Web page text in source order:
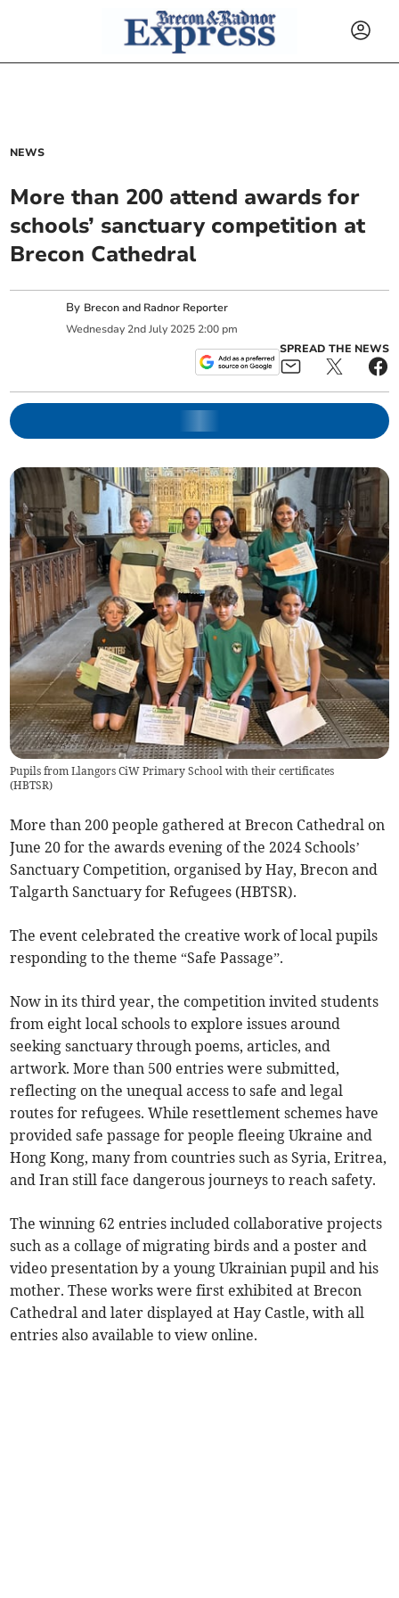
NEWS
More than 200 attend awards for
schools’ sanctuary competition at
Brecon Cathedral
By Brecon and Radnor Reporter
Wednesday 2nd July 2025 2:00 pm
SPREAD THE NEWS
Pupils from Llangors CiW Primary School with their certificates
(HBTSR)
More than 200 people gathered at Brecon Cathedral on
June 20 for the awards evening of the 2024 Schools’
Sanctuary Competition, organised by Hay, Brecon and
Talgarth Sanctuary for Refugees (HBTSR).
The event celebrated the creative work of local pupils
responding to the theme “Safe Passage”.
Now in its third year, the competition invited students
from eight local schools to explore issues around
seeking sanctuary through poems, articles, and
artwork. More than 500 entries were submitted,
reflecting on the unequal access to safe and legal
routes for refugees. While resettlement schemes have
provided safe passage for people fleeing Ukraine and
Hong Kong, many from countries such as Syria, Eritrea,
and Iran still face dangerous journeys to reach safety.
The winning 62 entries included collaborative projects
such as a collage of migrating birds and a poster and
video presentation by a young Ukrainian pupil and his
mother. These works were first exhibited at Brecon
Cathedral and later displayed at Hay Castle, with all
entries also available to view online.